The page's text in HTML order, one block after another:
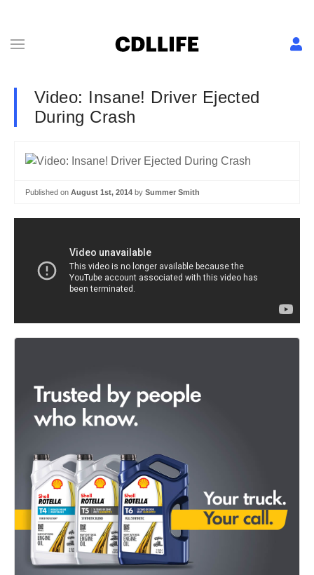
Video: Insane! Driver Ejected
During Crash
Published on August 1st, 2014 by Summer Smith